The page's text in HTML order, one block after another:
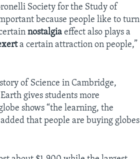
Society for the Study of
because people like to turn
nostalgia effect also plays a
a certain attraction on people,”
of Science in Cambridge,
gives students more
shows “the learning, the
that people are buying globes